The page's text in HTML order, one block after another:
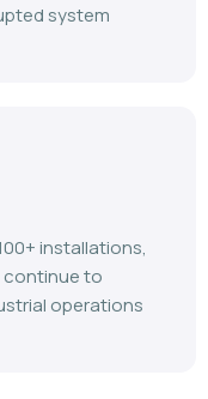
system
installations,
continue to
operations